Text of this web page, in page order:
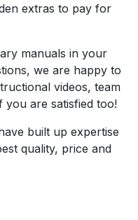
extras to pay for
manuals in your
we are happy to
videos, team
you are satisfied too!​
built up expertise
quality, price and